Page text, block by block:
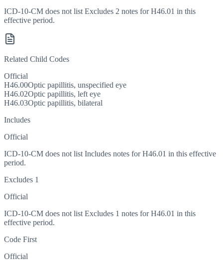
ICD-10-CM does not list Excludes 2 notes for H46.01 in this
effective period.
Related Child Codes
Official
H46.00Optic papillitis, unspecified eye
H46.02Optic papillitis, left eye
H46.03Optic papillitis, bilateral
Includes
Official
ICD-10-CM does not list Includes notes for H46.01 in this effective
period.
Excludes 1
Official
ICD-10-CM does not list Excludes 1 notes for H46.01 in this
effective period.
Code First
Official